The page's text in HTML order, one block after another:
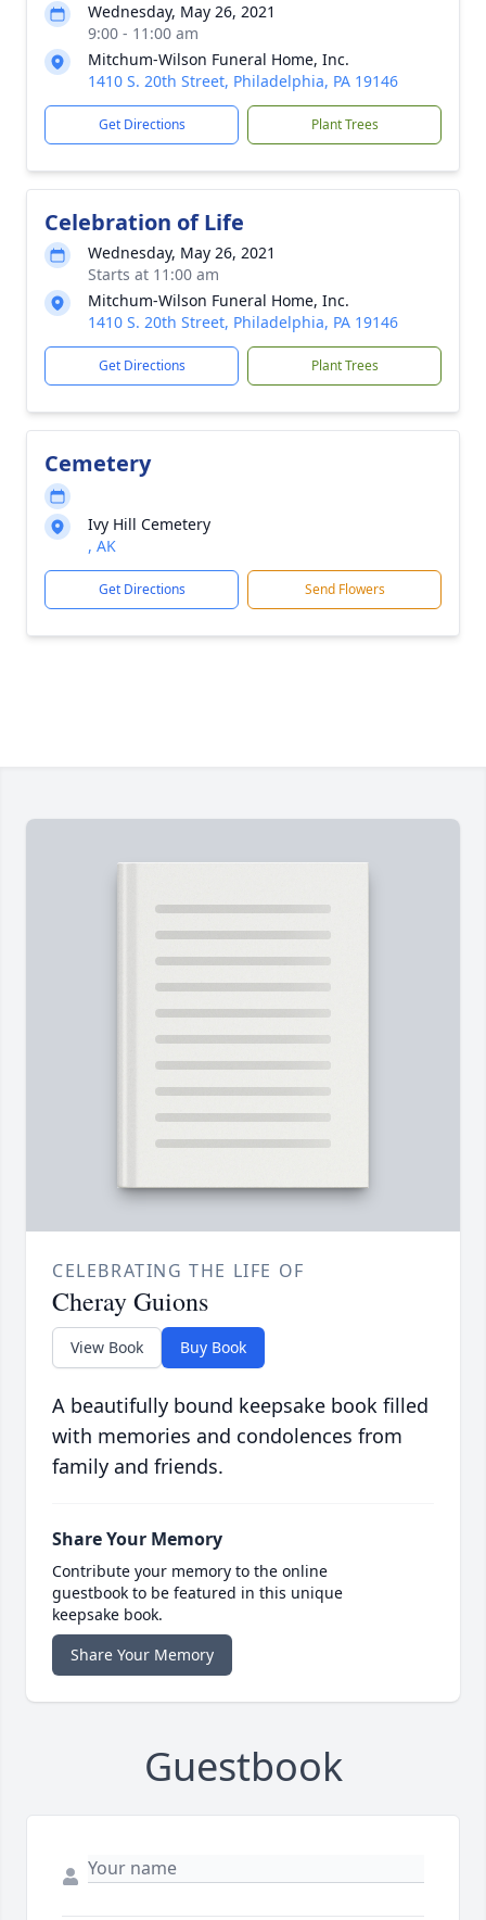
Wednesday, May 26, 2021
9:00 - 11:00 am
Mitchum-Wilson Funeral Home, Inc.
1410 S. 20th Street, Philadelphia, PA 19146
Get Directions Plant Trees
Celebration of Life
Wednesday, May 26, 2021
Starts at 11:00 am
Mitchum-Wilson Funeral Home, Inc.
1410 S. 20th Street, Philadelphia, PA 19146
Get Directions Plant Trees
Cemetery
Ivy Hill Cemetery
, AK
Get Directions Send Flowers
CELEBRATING THE LIFE OF
Cheray Guions
View Book Buy Book
A beautifully bound keepsake book filled
with memories and condolences from
family and friends.
Share Your Memory
Contribute your memory to the online
guestbook to be featured in this unique
keepsake book.
Share Your Memory
Guestbook